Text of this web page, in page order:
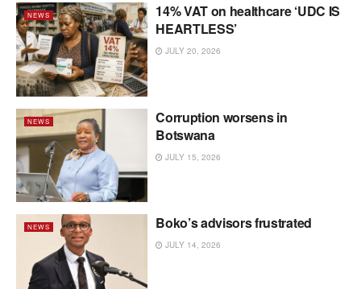
NEWS
14% VAT on healthcare ‘UDC IS
HEARTLESS’
JULY 20, 2026
NEWS
Corruption worsens in
Botswana
JULY 15, 2026
NEWS Boko’s advisors frustrated
JULY 14, 2026